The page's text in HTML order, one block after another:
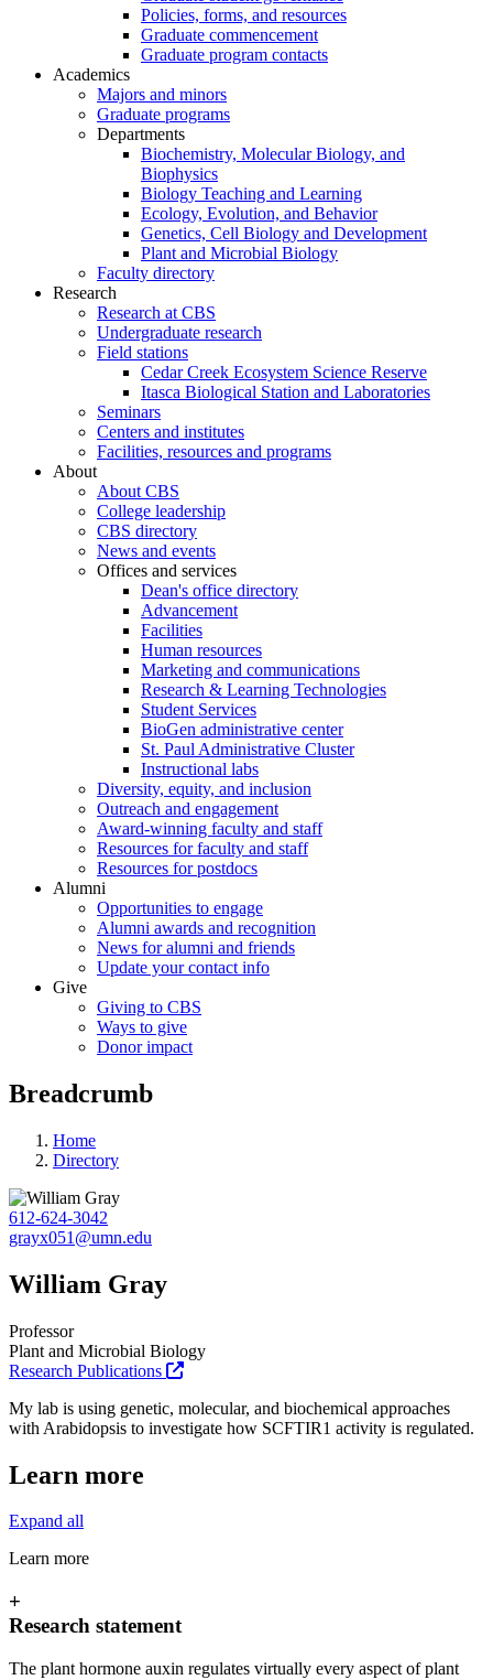
Policies, forms, and resources
Graduate commencement
Graduate program contacts
Academics
Majors and minors
Graduate programs
Departments
Biochemistry, Molecular Biology, and
Biophysics
Biology Teaching and Learning
Ecology, Evolution, and Behavior
Genetics, Cell Biology and Development
Plant and Microbial Biology
Faculty directory
Research
Research at CBS
Undergraduate research
Field stations
Cedar Creek Ecosystem Science Reserve
Itasca Biological Station and Laboratories
Seminars
Centers and institutes
Facilities, resources and programs
About
About CBS
College leadership
CBS directory
News and events
Offices and services
Dean's office directory
Advancement
Facilities
Human resources
Marketing and communications
Research & Learning Technologies
Student Services
BioGen administrative center
St. Paul Administrative Cluster
Instructional labs
Diversity, equity, and inclusion
Outreach and engagement
Award-winning faculty and staff
Resources for faculty and staff
Resources for postdocs
Alumni
Opportunities to engage
Alumni awards and recognition
News for alumni and friends
Update your contact info
Give
Giving to CBS
Ways to give
Donor impact
Breadcrumb
Home
Directory
612-624-3042
grayx051@umn.edu
William Gray
Professor
Plant and Microbial Biology
Research Publications
My lab is using genetic, molecular, and biochemical approaches
with Arabidopsis to investigate how SCFTIR1 activity is regulated.
Learn more
Expand all
Learn more
+
Research statement
The plant hormone auxin regulates virtually every aspect of plant